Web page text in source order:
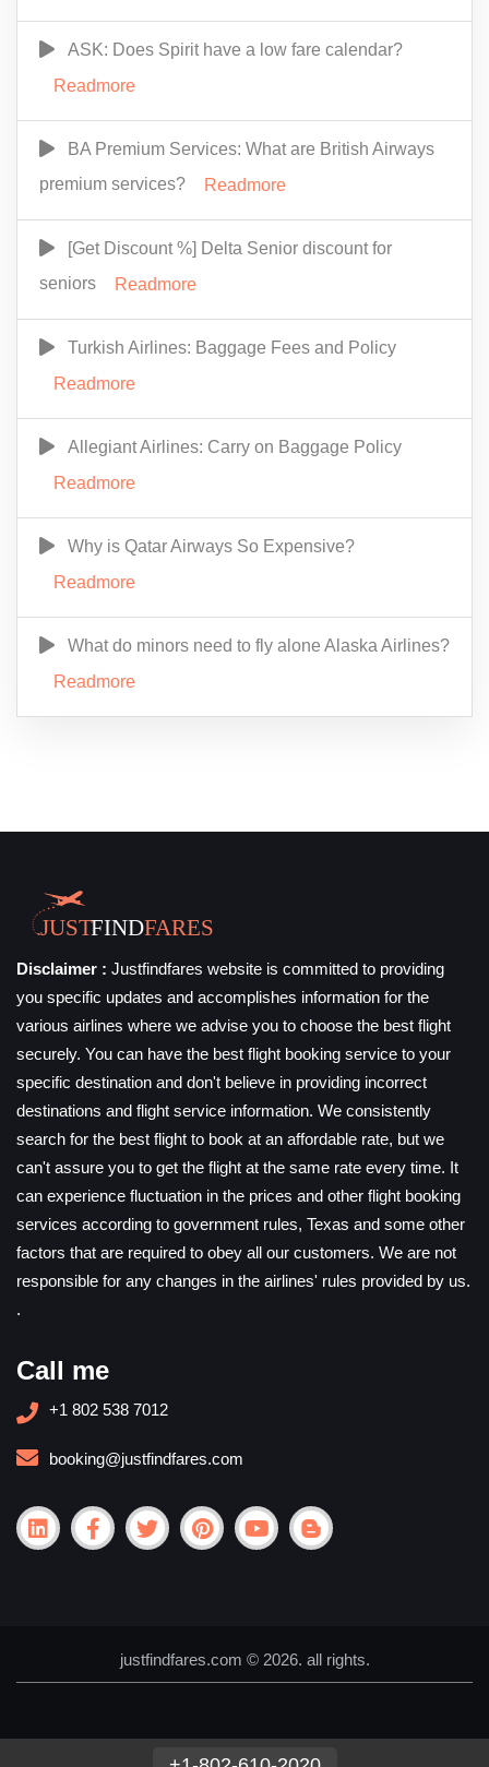
ASK: Does Spirit have a low fare calendar?
Readmore
BA Premium Services: What are British Airways
premium services?
Readmore
[Get Discount %] Delta Senior discount for
seniors
Readmore
Turkish Airlines: Baggage Fees and Policy
Readmore
Allegiant Airlines: Carry on Baggage Policy
Readmore
Why is Qatar Airways So Expensive?
Readmore
What do minors need to fly alone Alaska Airlines?
Readmore
Disclaimer : Justfindfares website is committed to providing
you specific updates and accomplishes information for the
various airlines where we advise you to choose the best flight
securely. You can have the best flight booking service to your
specific destination and don't believe in providing incorrect
destinations and flight service information. We consistently
search for the best flight to book at an affordable rate, but we
can't assure you to get the flight at the same rate every time. It
can experience fluctuation in the prices and other flight booking
services according to government rules, Texas and some other
factors that are required to obey all our customers. We are not
responsible for any changes in the airlines' rules provided by us.
.
Call me
+1 802 538 7012
booking@justfindfares.com
justfindfares.com © 2026. all rights.